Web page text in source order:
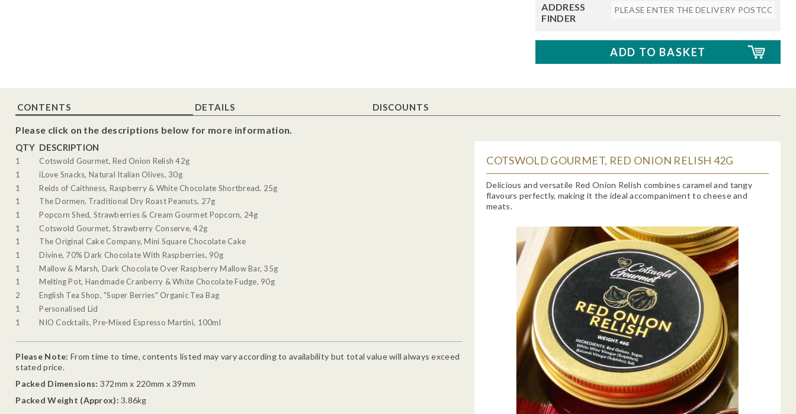
ADDRESS
FINDER
CONTENTS DETAILS DISCOUNTS
Please click on the descriptions below for more information.
QTY DESCRIPTION
1
Cotswold Gourmet, Red Onion Relish 42g
1
iLove Snacks, Natural Italian Olives, 30g
1
Reids of Caithness, Raspberry & White Chocolate Shortbread, 25g
1
The Dormen, Traditional Dry Roast Peanuts, 27g
1
Popcorn Shed, Strawberries & Cream Gourmet Popcorn, 24g
1
Cotswold Gourmet, Strawberry Conserve, 42g
1
The Original Cake Company, Mini Square Chocolate Cake
1
Divine, 70% Dark Chocolate With Raspberries, 90g
1
Mallow & Marsh, Dark Chocolate Over Raspberry Mallow Bar, 35g
1
Melting Pot, Handmade Cranberry & White Chocolate Fudge, 90g
2
English Tea Shop, "Super Berries" Organic Tea Bag
1
Personalised Lid
1
NIO Cocktails, Pre-Mixed Espresso Martini, 100ml
Please Note: From time to time, contents listed may vary according to availability but total value will always exceed
stated price.
Packed Dimensions: 372mm x 220mm x 39mm
Packed Weight (Approx): 3.86kg
COTSWOLD GOURMET, RED ONION RELISH 42G
Delicious and versatile Red Onion Relish combines caramel and tangy
flavours perfectly, making it the ideal accompaniment to cheese and
meats.